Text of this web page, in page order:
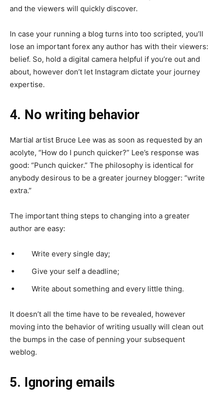
and the viewers will quickly discover.
In case your running a blog turns into too scripted, you’ll
lose an important forex any author has with their viewers:
belief. So, hold a digital camera helpful if you’re out and
about, however don’t let Instagram dictate your journey
expertise.
4. No writing behavior
Martial artist Bruce Lee was as soon as requested by an
acolyte, “How do I punch quicker?” Lee’s response was
good: “Punch quicker.” The philosophy is identical for
anybody desirous to be a greater journey blogger: “write
extra.”
The important thing steps to changing into a greater
author are easy:
Write every single day;
Give your self a deadline;
Write about something and every little thing.
It doesn’t all the time have to be revealed, however
moving into the behavior of writing usually will clean out
the bumps in the case of penning your subsequent
weblog.
5. Ignoring emails